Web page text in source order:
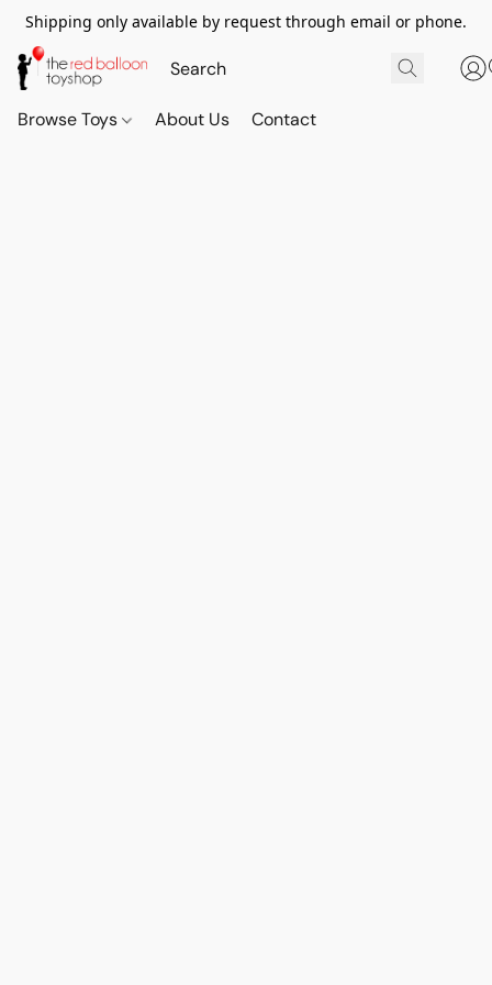
Shipping only available by request through email or phone.
Browse Toys About Us Contact